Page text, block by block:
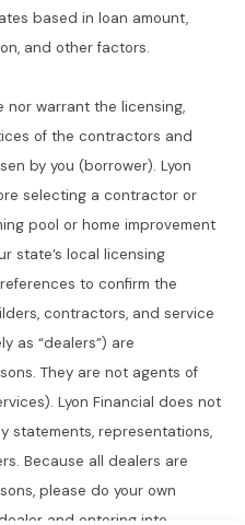
based in loan amount,
and other factors.
nor warrant the licensing,
of the contractors and
by you (borrower). Lyon
selecting a contractor or
pool or home improvement
state’s local licensing
to confirm the
contractors, and service
as “dealers”) are
They are not agents of
Lyon Financial does not
statements, representations,
Because all dealers are
please do your own
and entering into